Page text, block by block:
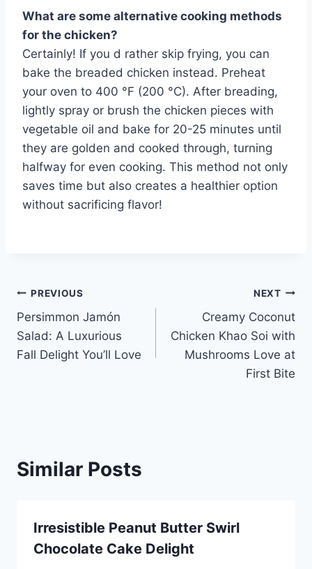
What are some alternative cooking methods
for the chicken?
Certainly! If you d rather skip frying, you can
bake the breaded chicken instead. Preheat
your oven to 400 °F (200 °C). After breading,
lightly spray or brush the chicken pieces with
vegetable oil and bake for 20-25 minutes until
they are golden and cooked through, turning
halfway for even cooking. This method not only
saves time but also creates a healthier option
without sacrificing flavor!
Post
navigation
PREVIOUS
Persimmon Jamón
Salad: A Luxurious
Fall Delight You’ll Love
NEXT
Creamy Coconut
Chicken Khao Soi with
Mushrooms Love at
First Bite
Similar Posts
Irresistible Peanut Butter Swirl
Chocolate Cake Delight